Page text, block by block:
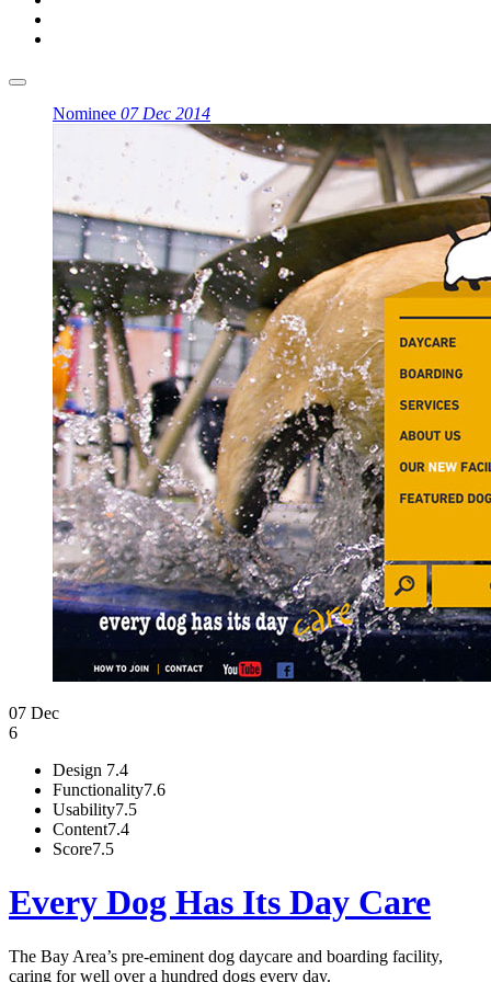
Nominee 07 Dec 2014
07 Dec
6
Design 7.4
Functionality7.6
Usability7.5
Content7.4
Score7.5
Every Dog Has Its Day Care
The Bay Area’s pre-eminent dog daycare and boarding facility,
caring for well over a hundred dogs every day.